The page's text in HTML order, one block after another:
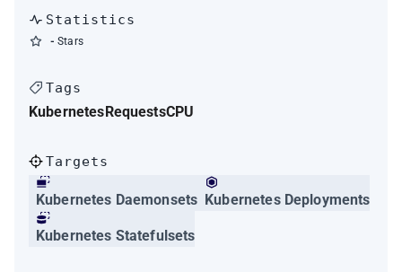
Statistics
- Stars
Tags
KubernetesRequestsCPU
Targets
Kubernetes Daemonsets Kubernetes Deployments
Kubernetes Statefulsets